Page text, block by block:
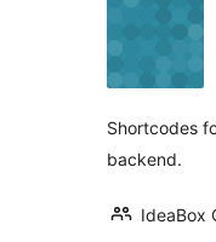
Shortcodes
backend.
IdeaBox